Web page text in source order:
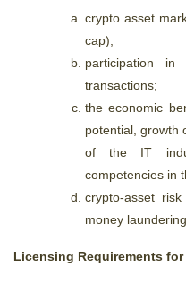
crypto asset
cap);
participation in
transactions;
the economic
potential, growth
of the IT
competencies in
crypto-asset
money
Licensing Requirements